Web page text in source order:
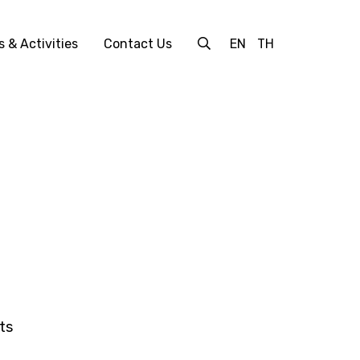
& Activities Contact Us EN TH